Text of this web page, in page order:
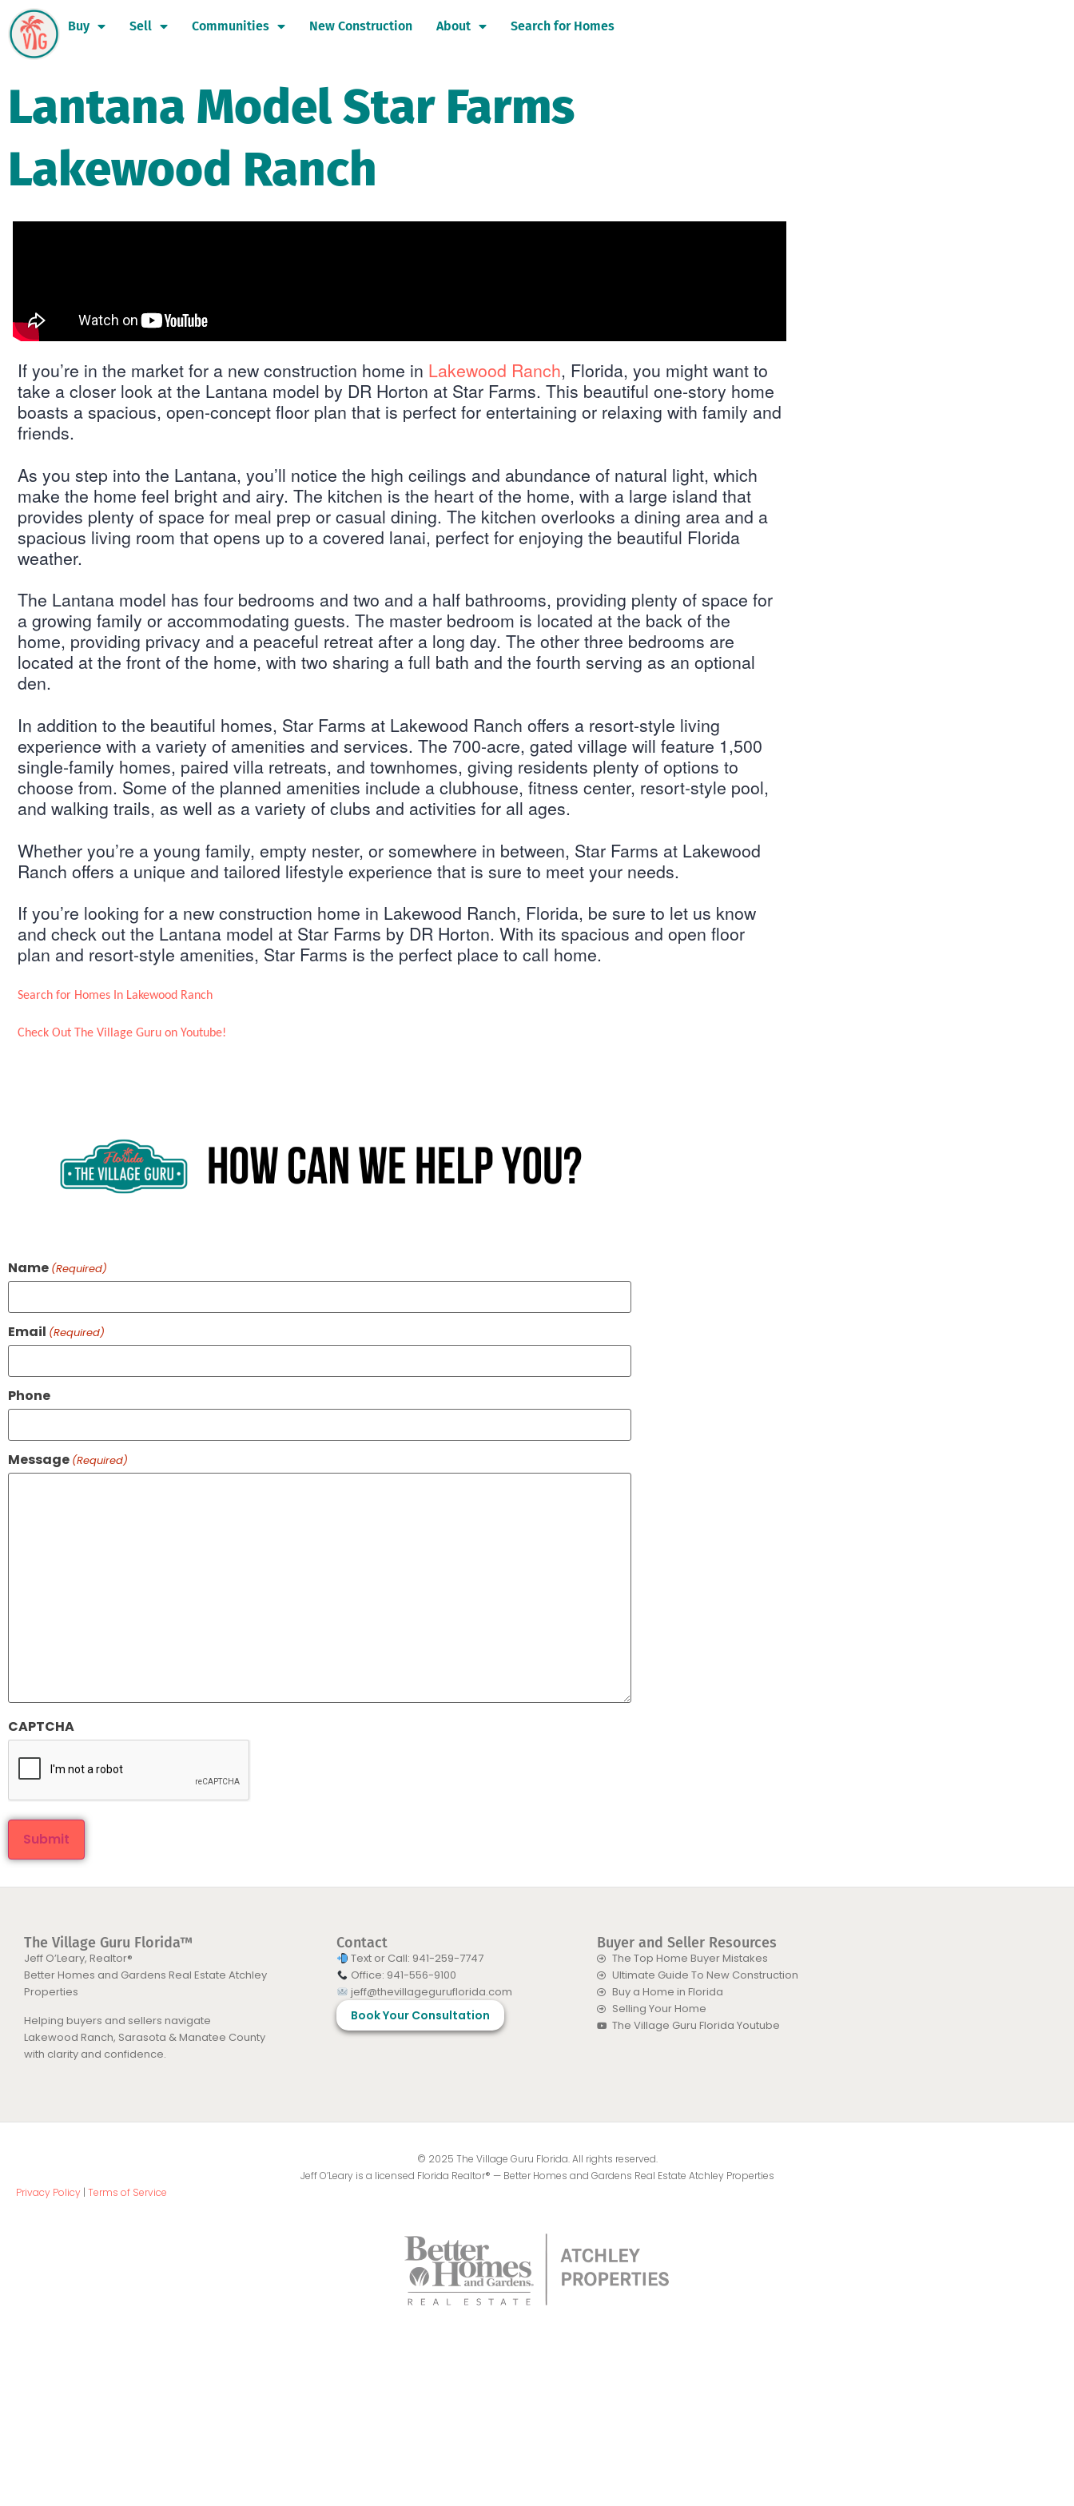
Buy Sell Communities New Construction About Search for Homes
Lantana Model Star Farms
Lakewood Ranch
If you’re in the market for a new construction home in Lakewood Ranch, Florida, you might want to
take a closer look at the Lantana model by DR Horton at Star Farms. This beautiful one-story home
boasts a spacious, open-concept floor plan that is perfect for entertaining or relaxing with family and
friends.
As you step into the Lantana, you’ll notice the high ceilings and abundance of natural light, which
make the home feel bright and airy. The kitchen is the heart of the home, with a large island that
provides plenty of space for meal prep or casual dining. The kitchen overlooks a dining area and a
spacious living room that opens up to a covered lanai, perfect for enjoying the beautiful Florida
weather.
The Lantana model has four bedrooms and two and a half bathrooms, providing plenty of space for
a growing family or accommodating guests. The master bedroom is located at the back of the
home, providing privacy and a peaceful retreat after a long day. The other three bedrooms are
located at the front of the home, with two sharing a full bath and the fourth serving as an optional
den.
In addition to the beautiful homes, Star Farms at Lakewood Ranch offers a resort-style living
experience with a variety of amenities and services. The 700-acre, gated village will feature 1,500
single-family homes, paired villa retreats, and townhomes, giving residents plenty of options to
choose from. Some of the planned amenities include a clubhouse, fitness center, resort-style pool,
and walking trails, as well as a variety of clubs and activities for all ages.
Whether you’re a young family, empty nester, or somewhere in between, Star Farms at Lakewood
Ranch offers a unique and tailored lifestyle experience that is sure to meet your needs.
If you’re looking for a new construction home in Lakewood Ranch, Florida, be sure to let us know
and check out the Lantana model at Star Farms by DR Horton. With its spacious and open floor
plan and resort-style amenities, Star Farms is the perfect place to call home.
Search for Homes In Lakewood Ranch
Check Out The Village Guru on Youtube!
Name (Required)
Email (Required)
Phone
Message (Required)
CAPTCHA
The Village Guru Florida™
Jeff O’Leary, Realtor®
Better Homes and Gardens Real Estate Atchley
Properties
Helping buyers and sellers navigate
Lakewood Ranch, Sarasota & Manatee County
with clarity and confidence.
Contact
Text or Call: 941-259-7747
Office: 941-556-9100
jeff@thevillageguruflorida.com
Book Your Consultation
Buyer and Seller Resources
The Top Home Buyer Mistakes
Ultimate Guide To New Construction
Buy a Home in Florida
Selling Your Home
The Village Guru Florida Youtube
© 2025 The Village Guru Florida. All rights reserved.
Jeff O’Leary is a licensed Florida Realtor® — Better Homes and Gardens Real Estate Atchley Properties
Privacy Policy | Terms of Service